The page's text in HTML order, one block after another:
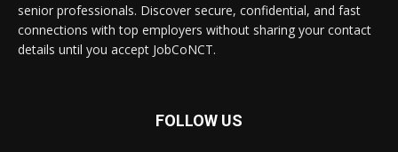
senior professionals. Discover secure, confidential, and fast
connections with top employers without sharing your contact
details until you accept JobCoNCT.
FOLLOW US